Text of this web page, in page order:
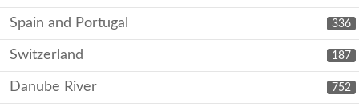
336
Spain and Portugal
187
Switzerland
752
Danube River